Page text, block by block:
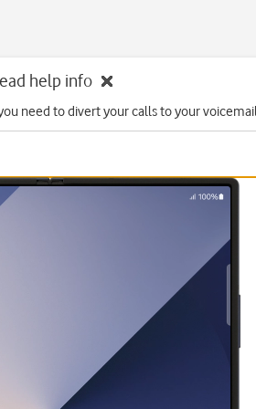
help info
need to divert your calls to your